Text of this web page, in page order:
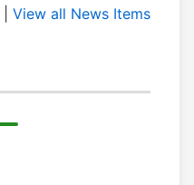
View all News Items